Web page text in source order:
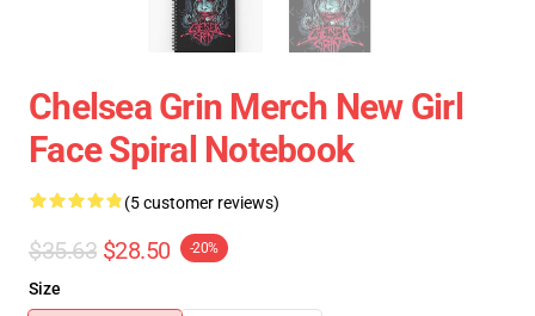
Chelsea Grin Merch New Girl
Face Spiral Notebook
(5 customer reviews)
$35.63 $28.50 -20%
Size